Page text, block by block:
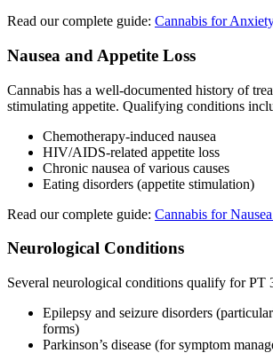
Read our complete guide: Cannabis for
Nausea and Appetite Loss
Cannabis has a well-documented history of
stimulating appetite. Qualifying conditions
Chemotherapy-induced nausea
HIV/AIDS-related appetite loss
Chronic nausea of various causes
Eating disorders (appetite stimulation)
Read our complete guide: Cannabis for
Neurological Conditions
Several neurological conditions qualify for PT
Epilepsy and seizure disorders
forms)
Parkinson’s disease (for symptom